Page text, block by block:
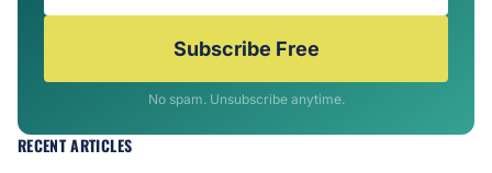
Subscribe Free
No spam. Unsubscribe anytime.
RECENT ARTICLES